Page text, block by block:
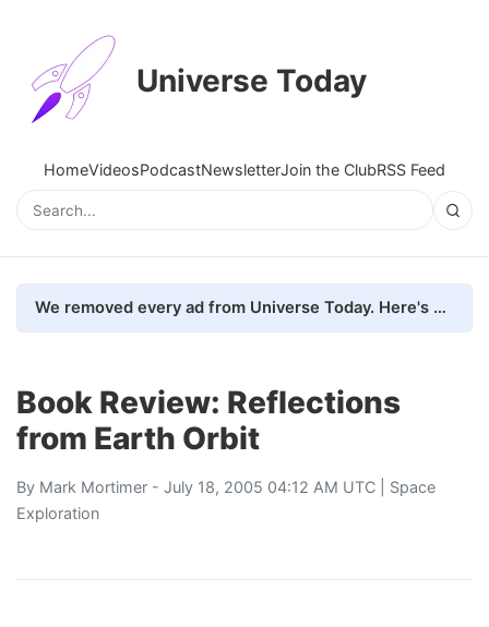
Universe Today
HomeVideosPodcastNewsletterJoin the ClubRSS Feed
We removed every ad from Universe Today. Here's what happened.
Book Review: Reflections
from Earth Orbit
By Mark Mortimer - July 18, 2005 04:12 AM UTC | Space
Exploration